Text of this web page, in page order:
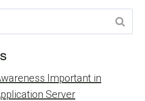
Important in
Server